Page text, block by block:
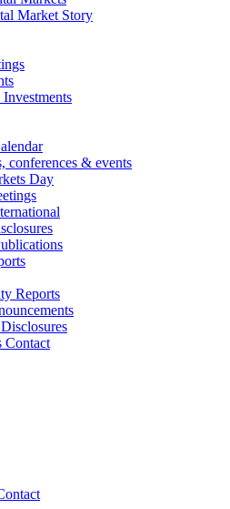
Market Story
Investments
conferences & events
Day
Reports
Contact